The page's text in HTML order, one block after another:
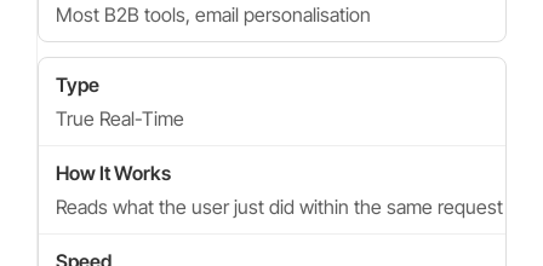
Most B2B tools, email personalisation
True Real-Time
Reads what the user just did within the same request